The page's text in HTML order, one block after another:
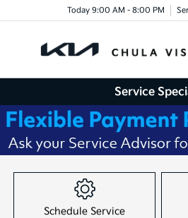
Today 9:00 AM - 8:00 PM
Service
Schedule Service